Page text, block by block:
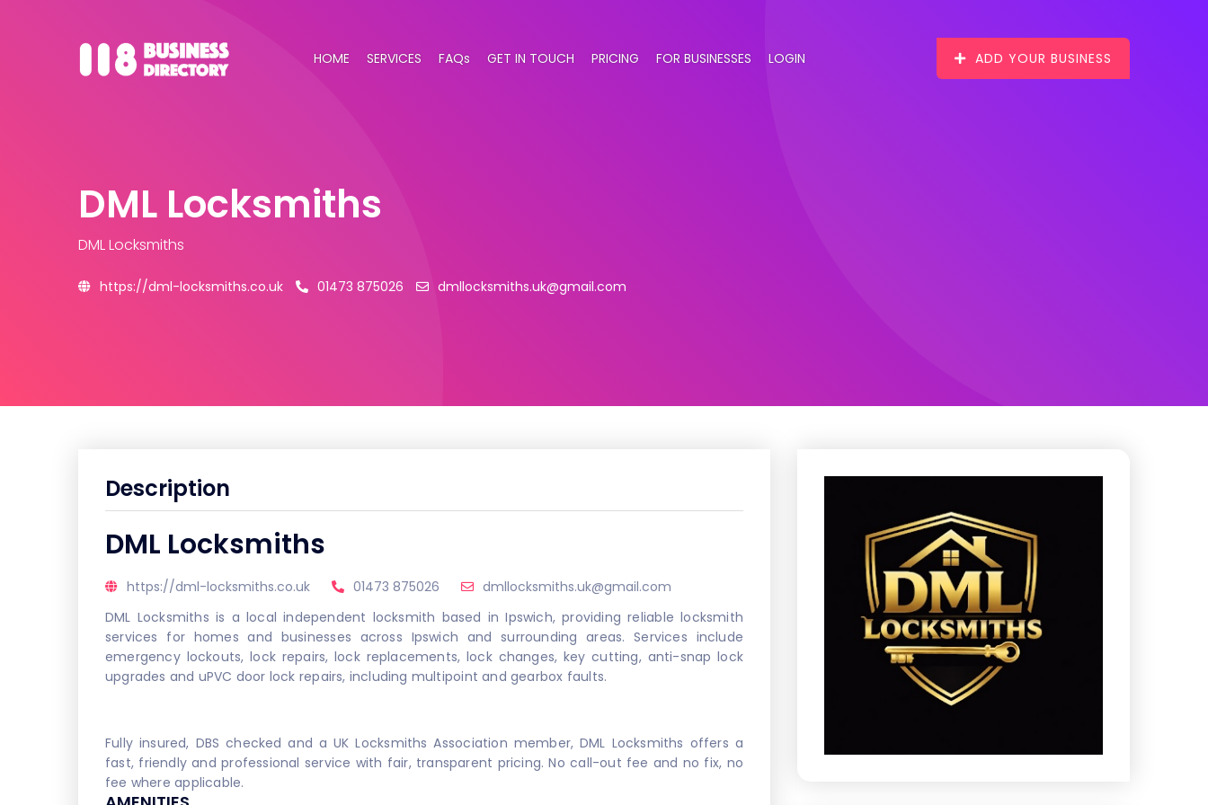
HOME SERVICES FAQs GET IN TOUCH PRICING FOR BUSINESSES LOGIN ADD YOUR BUSINESS
DML Locksmiths
DML Locksmiths
https://dml-locksmiths.co.uk 01473 875026 dmllocksmiths.uk@gmail.com
Description
DML Locksmiths
https://dml-locksmiths.co.uk 01473 875026
dmllocksmiths.uk@gmail.com
DML Locksmiths is a local independent locksmith based in Ipswich, providing reliable locksmith
services for homes and businesses across Ipswich and surrounding areas. Services include
emergency lockouts, lock repairs, lock replacements, lock changes, key cutting, anti-snap lock
upgrades and uPVC door lock repairs, including multipoint and gearbox faults.
Fully insured, DBS checked and a UK Locksmiths Association member, DML Locksmiths offers a
fast, friendly and professional service with fair, transparent pricing. No call-out fee and no fix, no
fee where applicable.